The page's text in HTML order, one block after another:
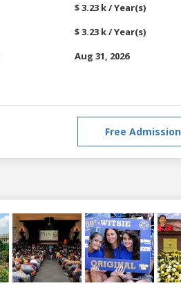
$ 3.23 k / Year(s)
$ 3.23 k / Year(s)
Aug 31, 2026
Free